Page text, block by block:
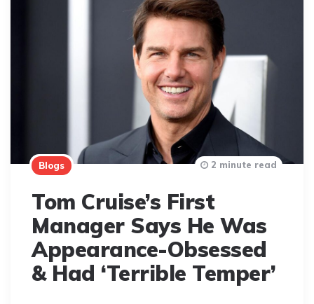
Blogs
Tom Cruise’s First
Manager Says He Was
Appearance-Obsessed
& Had ‘Terrible Temper’
2 minute read